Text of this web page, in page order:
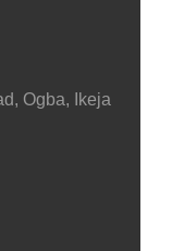
Ogba, Ikeja